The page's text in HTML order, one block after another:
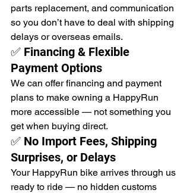
parts replacement, and communication
so you don’t have to deal with shipping
delays or overseas emails.
✅ Financing & Flexible
Payment Options
We can offer financing and payment
plans to make owning a HappyRun
more accessible — not something you
get when buying direct.
✅ No Import Fees, Shipping
Surprises, or Delays
Your HappyRun bike arrives through us
ready to ride — no hidden customs